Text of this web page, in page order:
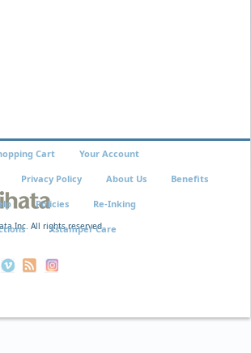
Inc. All rights reserved
Cart Your Account
Privacy Policy About Us Benefits
Policies Re-Inking
Xstamper Care